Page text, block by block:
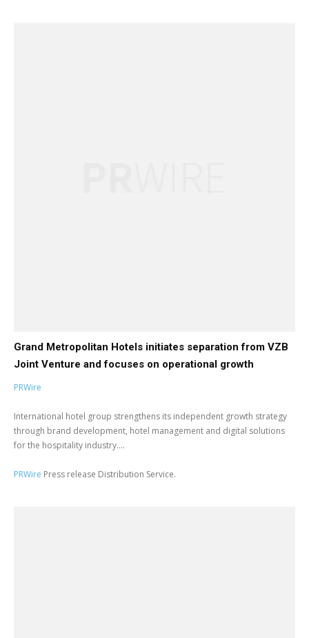
Grand Metropolitan Hotels initiates separation from VZB
Joint Venture and focuses on operational growth
PRWire
International hotel group strengthens its independent growth strategy
through brand development, hotel management and digital solutions
for the hospitality industry....
PRWire Press release Distribution Service.